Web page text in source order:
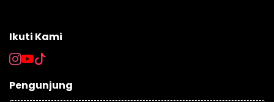
Ikuti Kami
Pengunjung